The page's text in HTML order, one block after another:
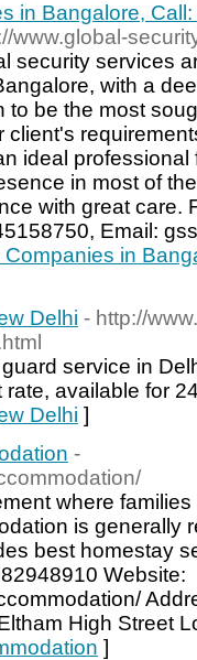
in Bangalore,
www.global-
security services
with a
to be the most
client's
ideal
in most of
with great care.
Email:
in
Delhi - http://
service in
available for
Delhi ]
-
where
is generally
best homestay
Website:
High Street
]